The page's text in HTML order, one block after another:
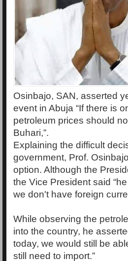
Osinbajo, SAN, asserted
event in Abuja “If there is
petroleum prices should
Buhari,”.
Explaining the difficult
government, Prof.
option. Although the
the Vice President said
we don't have foreign
While observing the
into the country, he
today, we would still be
still need to import.”